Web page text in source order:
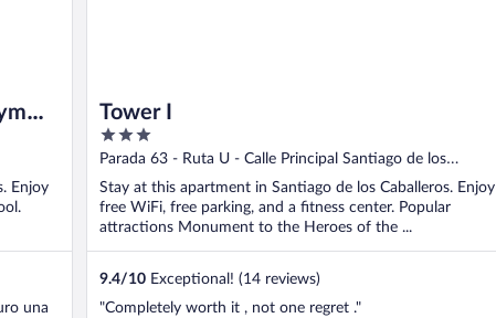
Enjoy
una
Tower I
3
out
5
Parada 63 - Ruta U - Calle Principal Santiago de los
Caballeros Santiago Province
Stay at this apartment in Santiago de los Caballeros. Enjoy
free WiFi, free parking, and a fitness center. Popular
attractions Monument to the Heroes of the ...
9.4/10 Exceptional! (14 reviews)
"Completely worth it , not one regret ."